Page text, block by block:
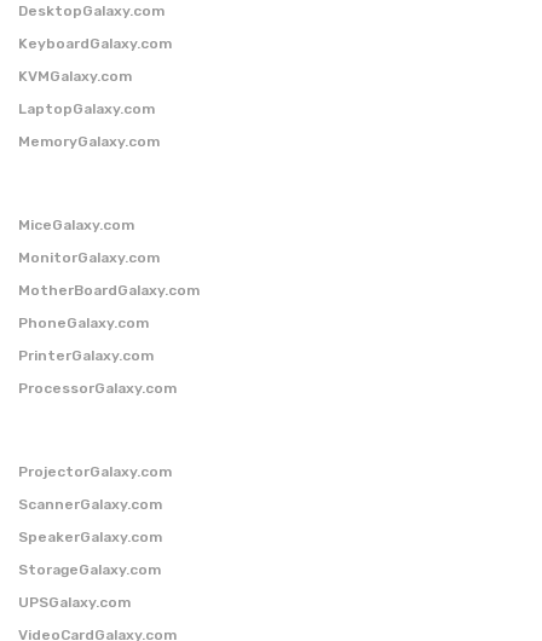
DesktopGalaxy.com
KeyboardGalaxy.com
KVMGalaxy.com
LaptopGalaxy.com
MemoryGalaxy.com
MiceGalaxy.com
MonitorGalaxy.com
MotherBoardGalaxy.com
PhoneGalaxy.com
PrinterGalaxy.com
ProcessorGalaxy.com
ProjectorGalaxy.com
ScannerGalaxy.com
SpeakerGalaxy.com
StorageGalaxy.com
UPSGalaxy.com
VideoCardGalaxy.com